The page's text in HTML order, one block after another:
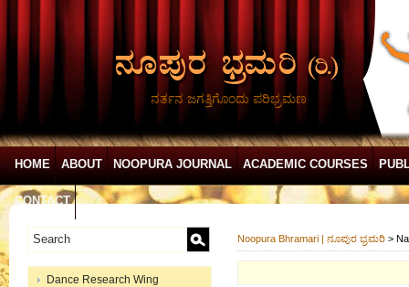
ನರ್ತನ ಜಗತ್ತಿಗೊಂದು ಪರಿಭ್ರಮಣ
HOME ABOUT NOOPURA JOURNAL ACADEMIC COURSES
CONTACT
Dance Research Wing
Noopura Bhramari | ನೂಪುರ ಭ್ರಮರಿ >